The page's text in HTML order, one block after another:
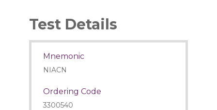
Test Details
Mnemonic
NIACN
Ordering Code
3300540